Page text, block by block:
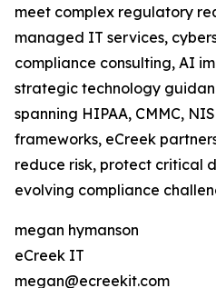
meet complex regulatory
managed IT services,
compliance consulting, AI
strategic technology
spanning HIPAA, CMMC,
frameworks, eCreek
reduce risk, protect critical
evolving compliance
megan hymanson
eCreek IT
megan@ecreekit.com